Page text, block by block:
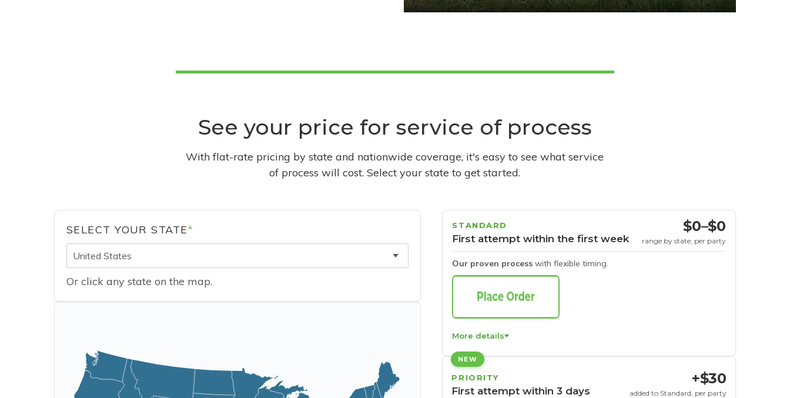
See your price for service of process
With flat-rate pricing by state and nationwide coverage, it's easy to see what service
of process will cost. Select your state to get started.
SELECT YOUR STATE*
United States
Or click any state on the map.
STANDARD
First attempt within the first week
Our proven process with flexible timing.
$0–$0
range by state, per party
More details
NEW
PRIORITY
First attempt within 3 days
+$30
added to Standard, per party